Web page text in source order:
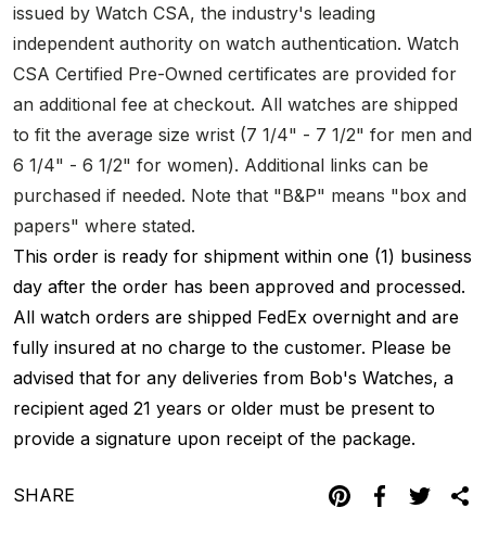
issued by Watch CSA, the industry's leading
independent authority on watch authentication. Watch
CSA Certified Pre-Owned certificates are provided for
an additional fee at checkout. All watches are shipped
to fit the average size wrist (7 1/4" - 7 1/2" for men and
6 1/4" - 6 1/2" for women). Additional links can be
purchased if needed. Note that "B&P" means "box and
papers" where stated.
This order is ready for shipment within one (1) business
day after the order has been approved and processed.
All watch orders are shipped FedEx overnight and are
fully insured at no charge to the customer. Please be
advised that for any deliveries from Bob's Watches, a
recipient aged 21 years or older must be present to
provide a signature upon receipt of the package.
SHARE